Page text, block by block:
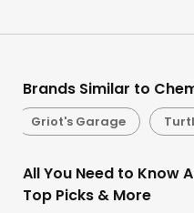
Brands Similar to
Griot's Garage
All You Need to Know
Top Picks & More